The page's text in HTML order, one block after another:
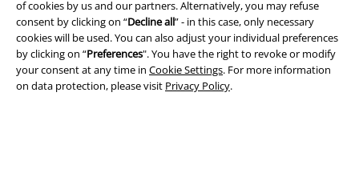
of cookies by us and our partners. Alternatively, you may refuse
consent by clicking on “Decline all” - in this case, only necessary
cookies will be used. You can also adjust your individual preferences
by clicking on “Preferences". You have the right to revoke or modify
your consent at any time in Cookie Settings. For more information
on data protection, please visit Privacy Policy.
Waste Disposal and Environmental Protection
Declaration of Conformity
Information on accessibility